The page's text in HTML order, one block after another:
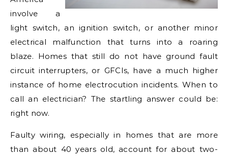
involve a
light switch, an ignition switch, or another minor
electrical malfunction that turns into a roaring
blaze. Homes that still do not have ground fault
circuit interrupters, or GFCIs, have a much higher
instance of home electrocution incidents. When to
call an electrician? The startling answer could be:
right now.
Faulty wiring, especially in homes that are more
than about 40 years old, account for about two-